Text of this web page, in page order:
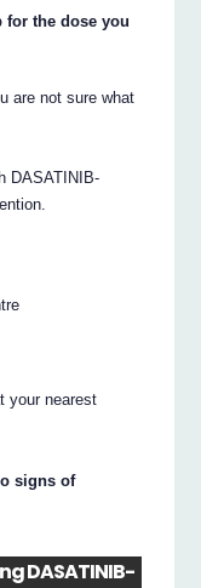
for the dose you
are not sure what
DASATINIB-
your nearest
signs of
DASATINIB-